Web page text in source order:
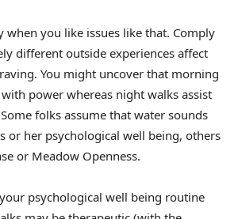
when you like issues like that. Comply
different outside experiences affect
You might uncover that morning
power whereas night walks assist
folks assume that water sounds
or her psychological well being, others
or Meadow Openness.
psychological well being routine